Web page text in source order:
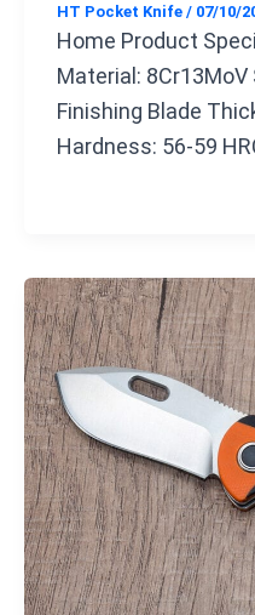
HT Pocket Knife / 07/10/
Home Product
Material:
Finishing Blade
Hardness: 56-59